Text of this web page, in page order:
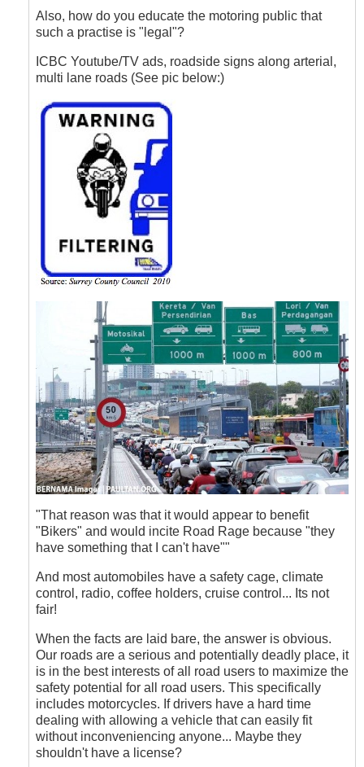
Lane
Filtering
Hawk
(not
Also, how do you educate the motoring public that
such a practise is "legal"?
ICBC Youtube/TV ads, roadside signs along arterial,
multi lane roads (See pic below:)
"That reason was that it would appear to benefit
"Bikers" and would incite Road Rage because "they
have something that I can't have""
And most automobiles have a safety cage, climate
control, radio, coffee holders, cruise control... Its not
fair!
When the facts are laid bare, the answer is obvious.
Our roads are a serious and potentially deadly place, it
is in the best interests of all road users to maximize the
safety potential for all road users. This specifically
includes motorcycles. If drivers have a hard time
dealing with allowing a vehicle that can easily fit
without inconveniencing anyone... Maybe they
shouldn't have a license?